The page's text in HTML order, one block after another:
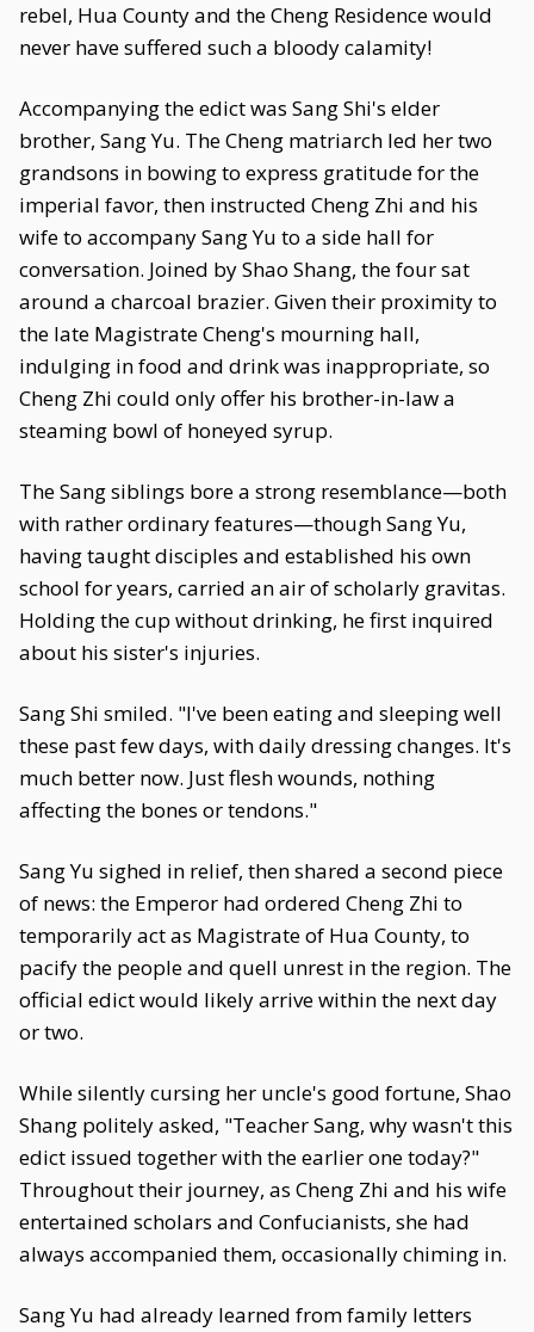
rebel, Hua County and the Cheng Residence would
never have suffered such a bloody calamity!
Accompanying the edict was Sang Shi's elder
brother, Sang Yu. The Cheng matriarch led her two
grandsons in bowing to express gratitude for the
imperial favor, then instructed Cheng Zhi and his
wife to accompany Sang Yu to a side hall for
conversation. Joined by Shao Shang, the four sat
around a charcoal brazier. Given their proximity to
the late Magistrate Cheng's mourning hall,
indulging in food and drink was inappropriate, so
Cheng Zhi could only offer his brother-in-law a
steaming bowl of honeyed syrup.
The Sang siblings bore a strong resemblance—both
with rather ordinary features—though Sang Yu,
having taught disciples and established his own
school for years, carried an air of scholarly gravitas.
Holding the cup without drinking, he first inquired
about his sister's injuries.
Sang Shi smiled. "I've been eating and sleeping well
these past few days, with daily dressing changes. It's
much better now. Just flesh wounds, nothing
affecting the bones or tendons."
Sang Yu sighed in relief, then shared a second piece
of news: the Emperor had ordered Cheng Zhi to
temporarily act as Magistrate of Hua County, to
pacify the people and quell unrest in the region. The
official edict would likely arrive within the next day
or two.
While silently cursing her uncle's good fortune, Shao
Shang politely asked, "Teacher Sang, why wasn't this
edict issued together with the earlier one today?"
Throughout their journey, as Cheng Zhi and his wife
entertained scholars and Confucianists, she had
always accompanied them, occasionally chiming in.
Sang Yu had already learned from family letters